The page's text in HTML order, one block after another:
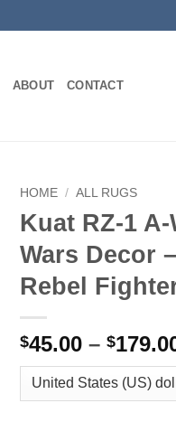
ABOUT CONTACT
HOME / ALL RUGS
Kuat RZ-1
Wars Decor
Rebel
$45.00 – $